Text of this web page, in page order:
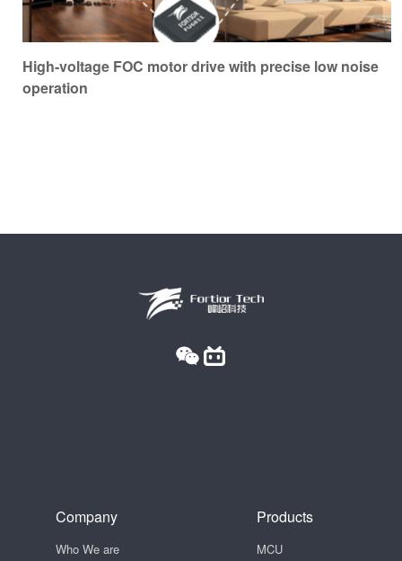
High-voltage FOC motor drive with precise low noise
operation
Company
Who We are
Products
MCU